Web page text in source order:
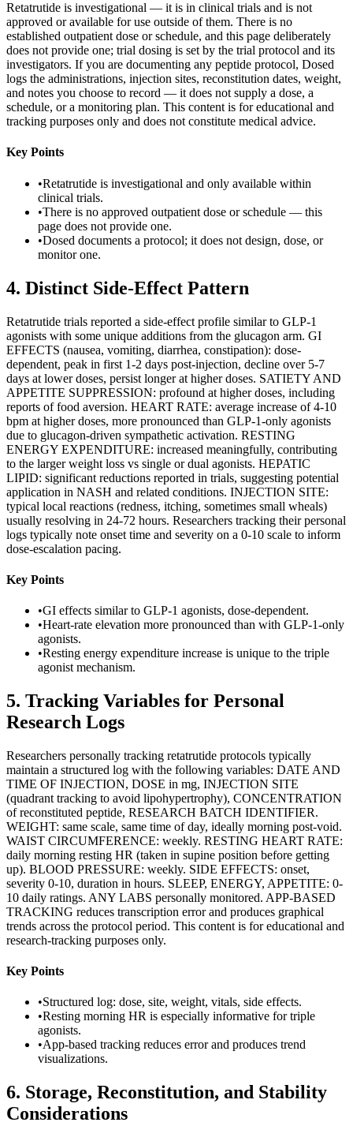
Retatrutide is investigational — it is in clinical trials and is not
approved or available for use outside of them. There is no
established outpatient dose or schedule, and this page deliberately
does not provide one; trial dosing is set by the trial protocol and its
investigators. If you are documenting any peptide protocol, Dosed
logs the administrations, injection sites, reconstitution dates, weight,
and notes you choose to record — it does not supply a dose, a
schedule, or a monitoring plan. This content is for educational and
tracking purposes only and does not constitute medical advice.
Key Points
•Retatrutide is investigational and only available within
clinical trials.
•There is no approved outpatient dose or schedule — this
page does not provide one.
•Dosed documents a protocol; it does not design, dose, or
monitor one.
4. Distinct Side-Effect Pattern
Retatrutide trials reported a side-effect profile similar to GLP-1
agonists with some unique additions from the glucagon arm. GI
EFFECTS (nausea, vomiting, diarrhea, constipation): dose-
dependent, peak in first 1-2 days post-injection, decline over 5-7
days at lower doses, persist longer at higher doses. SATIETY AND
APPETITE SUPPRESSION: profound at higher doses, including
reports of food aversion. HEART RATE: average increase of 4-10
bpm at higher doses, more pronounced than GLP-1-only agonists
due to glucagon-driven sympathetic activation. RESTING
ENERGY EXPENDITURE: increased meaningfully, contributing
to the larger weight loss vs single or dual agonists. HEPATIC
LIPID: significant reductions reported in trials, suggesting potential
application in NASH and related conditions. INJECTION SITE:
typical local reactions (redness, itching, sometimes small wheals)
usually resolving in 24-72 hours. Researchers tracking their personal
logs typically note onset time and severity on a 0-10 scale to inform
dose-escalation pacing.
Key Points
•GI effects similar to GLP-1 agonists, dose-dependent.
•Heart-rate elevation more pronounced than with GLP-1-only
agonists.
•Resting energy expenditure increase is unique to the triple
agonist mechanism.
5. Tracking Variables for Personal
Research Logs
Researchers personally tracking retatrutide protocols typically
maintain a structured log with the following variables: DATE AND
TIME OF INJECTION, DOSE in mg, INJECTION SITE
(quadrant tracking to avoid lipohypertrophy), CONCENTRATION
of reconstituted peptide, RESEARCH BATCH IDENTIFIER.
WEIGHT: same scale, same time of day, ideally morning post-void.
WAIST CIRCUMFERENCE: weekly. RESTING HEART RATE:
daily morning resting HR (taken in supine position before getting
up). BLOOD PRESSURE: weekly. SIDE EFFECTS: onset,
severity 0-10, duration in hours. SLEEP, ENERGY, APPETITE: 0-
10 daily ratings. ANY LABS personally monitored. APP-BASED
TRACKING reduces transcription error and produces graphical
trends across the protocol period. This content is for educational and
research-tracking purposes only.
Key Points
•Structured log: dose, site, weight, vitals, side effects.
•Resting morning HR is especially informative for triple
agonists.
•App-based tracking reduces error and produces trend
visualizations.
6. Storage, Reconstitution, and Stability
Considerations